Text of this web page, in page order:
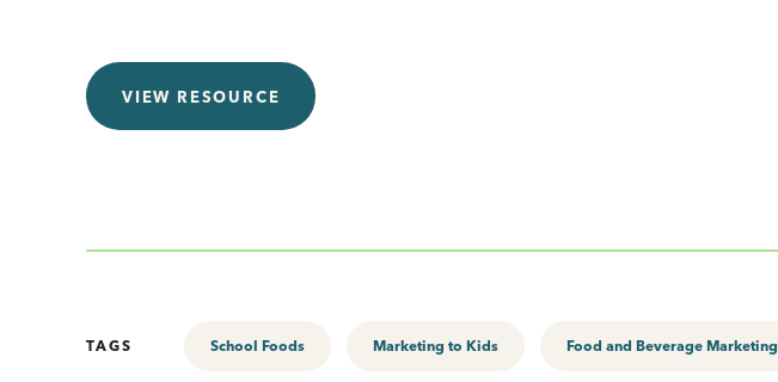
VIEW RESOURCE
TAGS School Foods Marketing to Kids Food and Beverage Marketing